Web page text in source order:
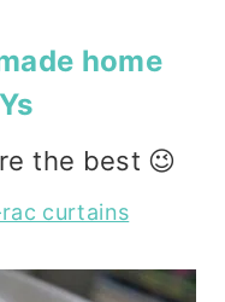
home
the best 😉
curtains